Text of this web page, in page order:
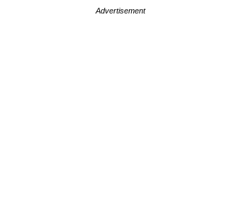
Advertisement